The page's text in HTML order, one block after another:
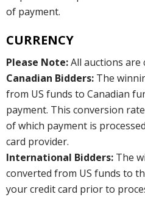
of payment.
CURRENCY
Please Note:All auctions are
Canadian Bidders: The
from US funds to Canadian
payment. This conversion
of which payment is
card provider.
International Bidders: The
converted from US funds to
your credit card prior to